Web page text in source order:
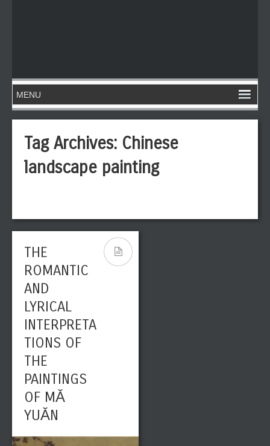
Tag Archives: Chinese
landscape painting
THE
ROMANTIC
AND
LYRICAL
INTERPRETA
TIONS OF
THE
PAINTINGS
OF MǍ
YUǍN